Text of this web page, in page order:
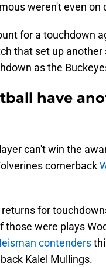
weren't even on
for a touchdown
that set up another
as the
have
can't win the
cornerback
for
were plays
contenders
Kalel Mullings.